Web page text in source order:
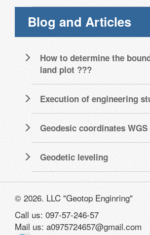
Blog and Articles
How to determine the
land plot ???
Execution of engineering
Geodesic coordinates WGS
Geodetic leveling
© 2026. LLC "Geotop Enginring"
Call us: 097-57-246-57
Mail us: a0975724657@gmail.com